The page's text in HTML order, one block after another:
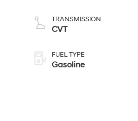
TRANSMISSION
CVT
FUEL TYPE
Gasoline